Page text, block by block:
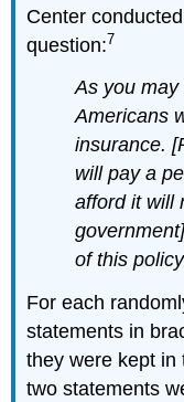
Center
question:7
As you
Americans
insurance.
will pay a
afford it will
of this
For each
statements in
they were kept in
two statements